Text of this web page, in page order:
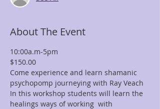
About The Event
10:00a.m-5pm
$150.00
Come experience and learn shamanic
psychopomp journeying with Ray Veach
In this workshop students will learn the
healings ways of working  with